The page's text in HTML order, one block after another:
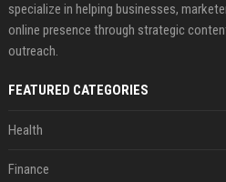
specialize in helping businesses,
online presence through strategic
outreach.
FEATURED CATEGORIES
Health
Finance